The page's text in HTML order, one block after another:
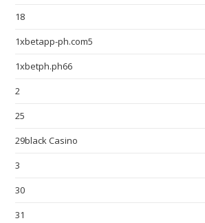
18
1xbetapp-ph.com5
1xbetph.ph66
2
25
29black Casino
3
30
31